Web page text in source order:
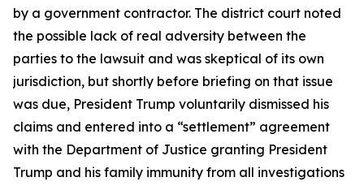
by a government contractor. The district court noted
the possible lack of real adversity between the
parties to the lawsuit and was skeptical of its own
jurisdiction, but shortly before briefing on that issue
was due, President Trump voluntarily dismissed his
claims and entered into a “settlement” agreement
with the Department of Justice granting President
Trump and his family immunity from all investigations